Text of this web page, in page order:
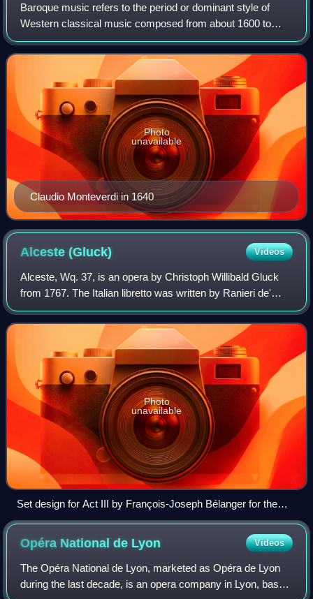
Baroque music refers to the period or dominant style of
Western classical music composed from about 1600 to
1750. The Baroque style followed the Renaissance period,
and was followed in turn by the Cla
Claudio Monteverdi in 1640
Photo
unavailable
Alceste(Gluck) Videos
Alceste, Wq. 37, is an opera by Christoph Willibald Gluck
from 1767. The Italian libretto was written by Ranieri de'
Calzabigi and based on the play Alcestis by Euripides. The
premiere took place on 2
Photo
unavailable
Set design for Act III by François-Joseph Bélanger for the
1776 French-language première
Opéra National de Lyon Videos
The Opéra National de Lyon, marketed as Opéra de Lyon
during the last decade, is an opera company in Lyon, based